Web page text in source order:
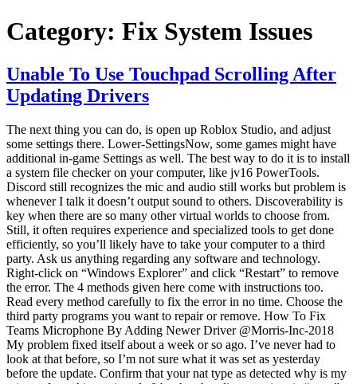
Category: Fix System Issues
Unable To Use Touchpad Scrolling After
Updating Drivers
The next thing you can do, is open up Roblox Studio, and adjust
some settings there. Lower-SettingsNow, some games might have
additional in-game Settings as well. The best way to do it is to install
a system file checker on your computer, like jv16 PowerTools.
Discord still recognizes the mic and audio still works but problem is
whenever I talk it doesn’t output sound to others. Discoverability is
key when there are so many other virtual worlds to choose from.
Still, it often requires experience and specialized tools to get done
efficiently, so you’ll likely have to take your computer to a third
party. Ask us anything regarding any software and technology.
Right-click on “Windows Explorer” and click “Restart” to remove
the error. The 4 methods given here come with instructions too.
Read every method carefully to fix the error in no time. Choose the
third party programs you want to repair or remove. How To Fix
Teams Microphone By Adding Newer Driver @Morris-Inc-2018
My problem fixed itself about a week or so ago. I’ve never had to
look at that before, so I’m not sure what it was set as yesterday
before the update. Confirm that your nat type as detected why is my